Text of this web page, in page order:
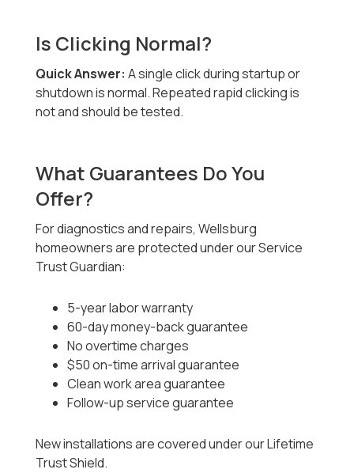
Is Clicking Normal?
Quick Answer: A single click during startup or
shutdown is normal. Repeated rapid clicking is
not and should be tested.
What Guarantees Do You
Offer?
For diagnostics and repairs, Wellsburg
homeowners are protected under our Service
Trust Guardian:
5-year labor warranty
60-day money-back guarantee
No overtime charges
$50 on-time arrival guarantee
Clean work area guarantee
Follow-up service guarantee
New installations are covered under our Lifetime
Trust Shield.